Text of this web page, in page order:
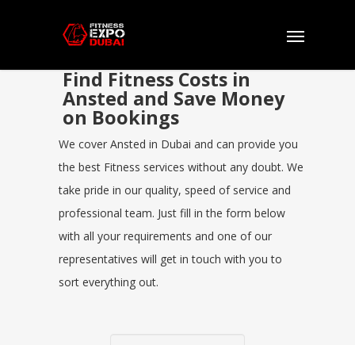
Find Fitness Costs in
Ansted and Save Money
on Bookings
We cover Ansted in Dubai and can provide you
the best Fitness services without any doubt. We
take pride in our quality, speed of service and
professional team. Just fill in the form below
with all your requirements and one of our
representatives will get in touch with you to
sort everything out.